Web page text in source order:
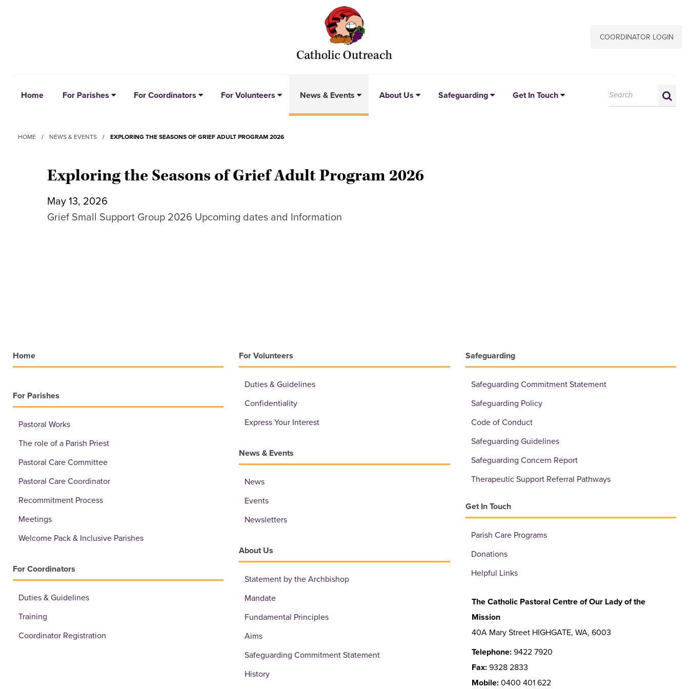
COORDINATOR LOGIN
Home For Parishes For Coordinators For Volunteers News & Events About Us Safeguarding Get In Touch
HOME / NEWS & EVENTS / EXPLORING THE SEASONS OF GRIEF ADULT PROGRAM 2026
Exploring the Seasons of Grief Adult Program 2026
May 13, 2026
Grief Small Support Group 2026 Upcoming dates and Information
Home
For Parishes
Pastoral Works
The role of a Parish Priest
Pastoral Care Committee
Pastoral Care Coordinator
Recommitment Process
Meetings
Welcome Pack & Inclusive Parishes
For Coordinators
Duties & Guidelines
Training
Coordinator Registration
For Volunteers
Duties & Guidelines
Confidentiality
Express Your Interest
News & Events
News
Events
Newsletters
About Us
Statement by the Archbishop
Mandate
Fundamental Principles
Aims
Safeguarding Commitment Statement
History
Safeguarding
Safeguarding Commitment Statement
Safeguarding Policy
Code of Conduct
Safeguarding Guidelines
Safeguarding Concern Report
Therapeutic Support Referral Pathways
Get In Touch
Parish Care Programs
Donations
Helpful Links
The Catholic Pastoral Centre of Our Lady of the
Mission
40A Mary Street HIGHGATE, WA, 6003
Telephone:9422 7920
Fax:9328 2833
Mobile:0400 401 622